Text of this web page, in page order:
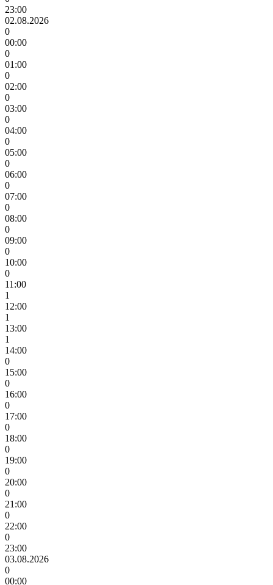
23:00
02.08.2026
0
00:00
0
01:00
0
02:00
0
03:00
0
04:00
0
05:00
0
06:00
0
07:00
0
08:00
0
09:00
0
10:00
0
11:00
1
12:00
1
13:00
1
14:00
0
15:00
0
16:00
0
17:00
0
18:00
0
19:00
0
20:00
0
21:00
0
22:00
0
23:00
03.08.2026
0
00:00